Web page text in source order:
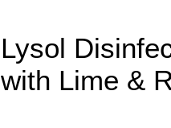
Lysol
with Lime &